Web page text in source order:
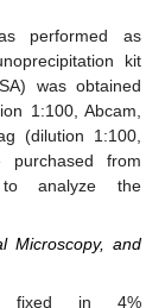
performed as
kit
was obtained
1:100, Abcam,
(dilution 1:100,
purchased from
analyze the
Microscopy, and
fixed in 4%